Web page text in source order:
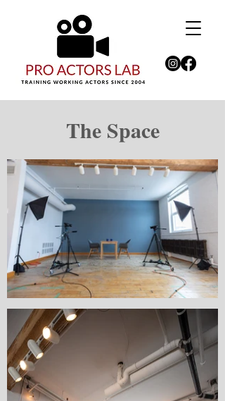
The Space